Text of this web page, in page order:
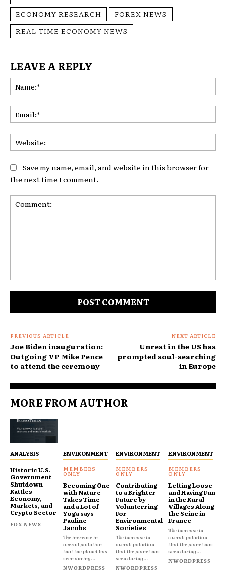
ECONOMY RESEARCH
FOREX NEWS
REAL-TIME ECONOMY NEWS
LEAVE A REPLY
Save my name, email, and website in this browser for
the next time I comment.
PREVIOUS ARTICLE
Joe Biden inauguration:
Outgoing VP Mike Pence
to attend the ceremony
NEXT ARTICLE
Unrest in the US has
prompted soul-searching
in Europe
MORE FROM AUTHOR
ANALYSIS
Historic U.S.
Government
Shutdown
Rattles
Economy,
Markets, and
Crypto Sector
FOX NEWS
ENVIRONMENT
Becoming One
with Nature
Takes Time
and a Lot of
Yoga says
Pauline
Jacobs
The increase in
overall pollution
that the planet has
seen during...
NWORDPRESS
ENVIRONMENT
Contributing
to a Brighter
Future by
Volunterring
For
Environmental
Societies
The increase in
overall pollution
that the planet has
seen during...
NWORDPRESS
ENVIRONMENT
Letting Loose
and Having Fun
in the Rural
Villages Along
the Seine in
France
The increase in
overall pollution
that the planet has
seen during...
NWORDPRESS